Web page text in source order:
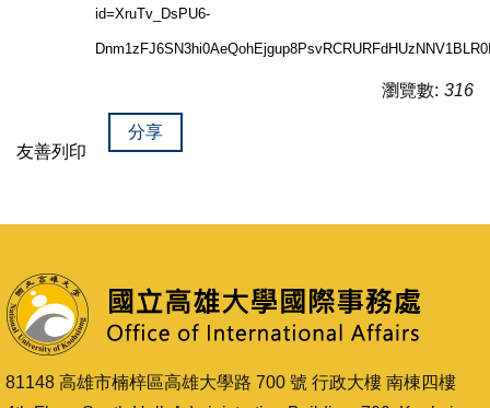
id=XruTv_DsPU6-
瀏覽數: 316
友善列印
分享
81148 高雄市楠梓區高雄大學路 700 號 行政大樓 南棟四樓